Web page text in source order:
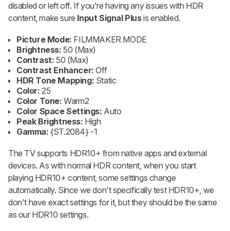
disabled or left off. If you're having any issues with HDR
content, make sure Input Signal Plusis enabled.
Picture Mode: FILMMAKER MODE
Brightness: 50 (Max)
Contrast: 50 (Max)
Contrast Enhancer: Off
HDR Tone Mapping: Static
Color:25
Color Tone: Warm2
Color Space Settings: Auto
Peak Brightness: High
Gamma: {ST.2084} -1
The TV supports HDR10+ from native apps and external
devices. As with normal HDR content, when you start
playing HDR10+ content, some settings change
automatically. Since we don't specifically test HDR10+, we
don't have exact settings for it, but they should be the same
as our HDR10 settings.